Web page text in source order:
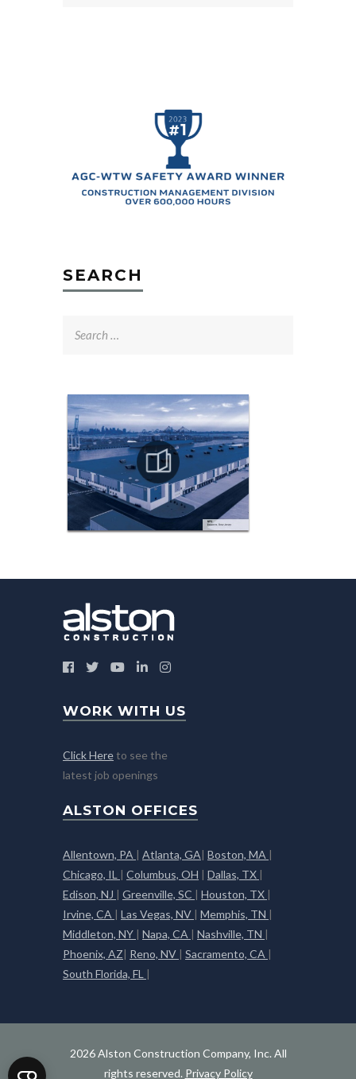
SEARCH
WORK WITH US
Click Here to see the
latest job openings
ALSTON OFFICES
Allentown, PA | Atlanta, GA| Boston, MA |
Chicago, IL | Columbus, OH | Dallas, TX |
Edison, NJ | Greenville, SC | Houston, TX |
Irvine, CA | Las Vegas, NV | Memphis, TN |
Middleton, NY | Napa, CA | Nashville, TN |
Phoenix, AZ| Reno, NV | Sacramento, CA |
South Florida, FL |
2026 Alston Construction Company, Inc. All
rights reserved. Privacy Policy